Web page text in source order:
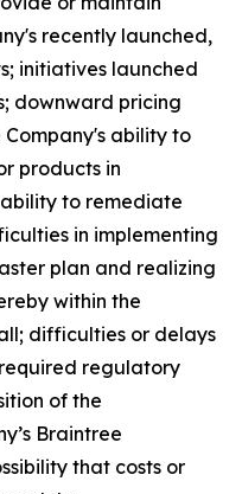
recently launched,
initiatives launched
downward pricing
Company's ability to
products in
to remediate
in implementing
plan and realizing
within the
difficulties or delays
regulatory
of the
Braintree
that costs or